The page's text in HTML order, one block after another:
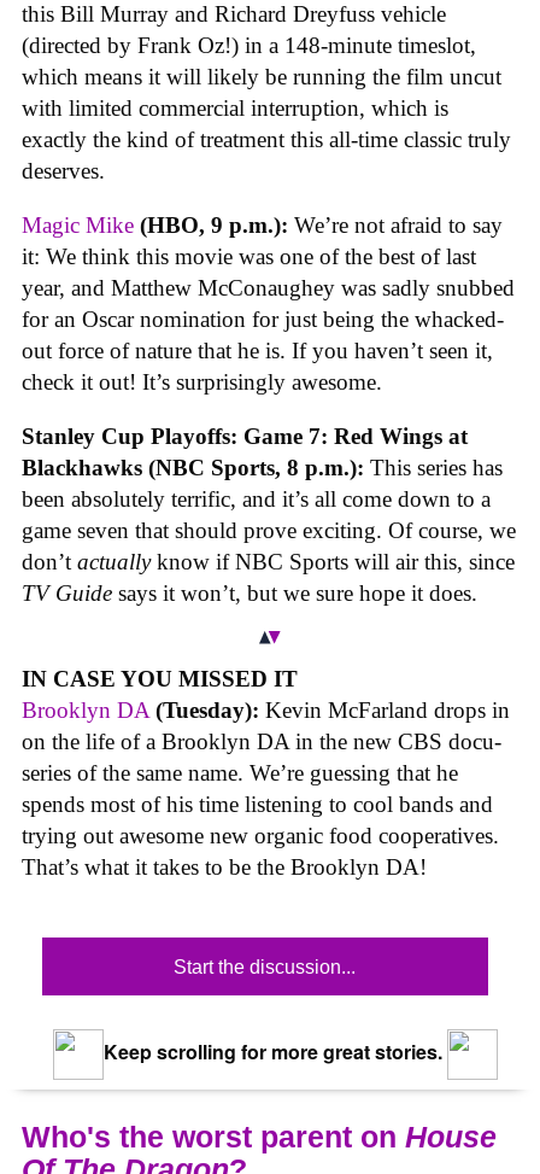
this Bill Murray and Richard Dreyfuss vehicle
(directed by Frank Oz!) in a 148-minute timeslot,
which means it will likely be running the film uncut
with limited commercial interruption, which is
exactly the kind of treatment this all-time classic truly
deserves.
Magic Mike (HBO, 9 p.m.): We’re not afraid to say
it: We think this movie was one of the best of last
year, and Matthew McConaughey was sadly snubbed
for an Oscar nomination for just being the whacked-
out force of nature that he is. If you haven’t seen it,
check it out! It’s surprisingly awesome.
Stanley Cup Playoffs: Game 7: Red Wings at
Blackhawks (NBC Sports, 8 p.m.): This series has
been absolutely terrific, and it’s all come down to a
game seven that should prove exciting. Of course, we
don’t actuallyknow if NBC Sports will air this, since
TV Guide says it won’t, but we sure hope it does.
IN CASE YOU MISSED IT
Brooklyn DA (Tuesday): Kevin McFarland drops in
on the life of a Brooklyn DA in the new CBS docu-
series of the same name. We’re guessing that he
spends most of his time listening to cool bands and
trying out awesome new organic food cooperatives.
That’s what it takes to be the Brooklyn DA!
Start the discussion...
Keep scrolling for more great stories.
Who's the worst parent on House